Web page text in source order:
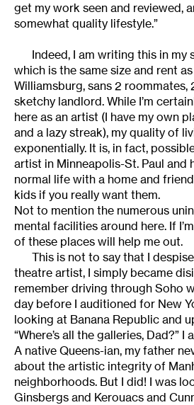
get my work seen and reviewed,
somewhat quality lifestyle.”
Indeed, I am writing this in my
which is the same size and rent
Williamsburg, sans 2 roommates,
sketchy landlord. While I’m
here as an artist (I have my own
and a lazy streak), my quality of
exponentially. It is, in fact,
artist in Minneapolis-St. Paul and
normal life with a home and
kids if you really want them.
Not to mention the numerous
mental facilities around here. If
of these places will help me out.
This is not to say that I
theatre artist, I simply became
remember driving through Soho
day before I auditioned for New
looking at Banana Republic and
“Where’s all the galleries, Dad?” I
A native Queens-ian, my father
about the artistic integrity of
neighborhoods. But I did! I was
Ginsbergs and Kerouacs and